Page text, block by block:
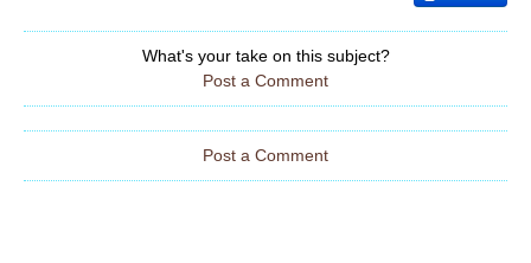
What's your take on this subject?
Post a Comment
Post a Comment